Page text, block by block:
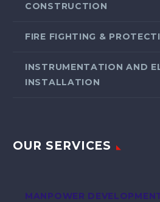
CONSTRUCTION
FIRE FIGHTING &
INSTRUMENTATION AND
INSTALLATION
OUR SERVICES
MANPOWER